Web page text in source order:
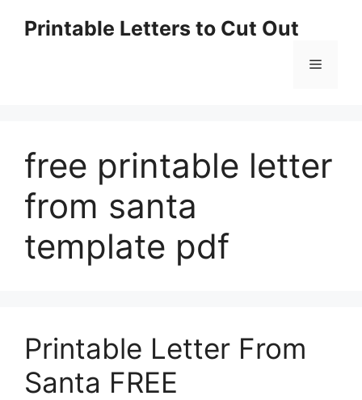
Printable Letters to Cut Out
Menu
free printable letter
from santa
template pdf
Printable Letter From
Santa FREE